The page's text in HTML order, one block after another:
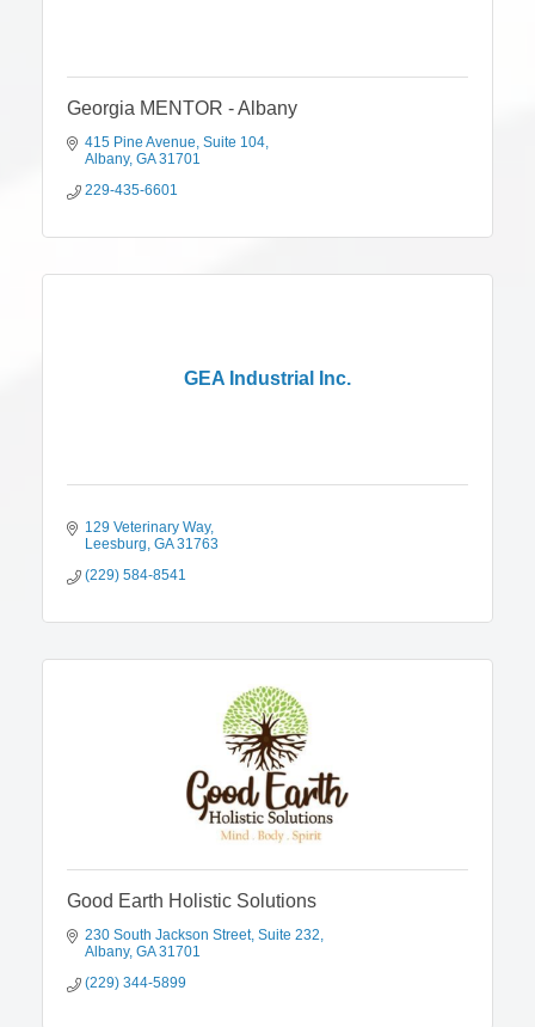
Georgia MENTOR - Albany
415 Pine Avenue Suite 104
Albany GA 31701
229-435-6601
GEA Industrial Inc.
129 Veterinary Way
Leesburg GA 31763
(229) 584-8541
Good Earth Holistic Solutions
230 South Jackson Street Suite 232
Albany GA 31701
(229) 344-5899